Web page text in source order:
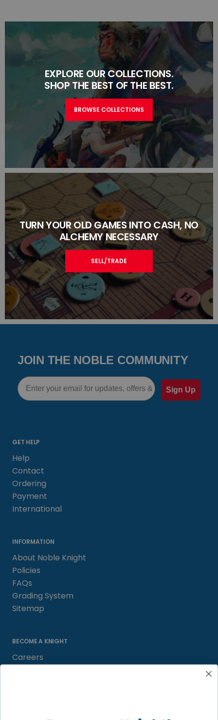
EXPLORE OUR COLLECTIONS.
SHOP THE BEST OF THE BEST.
BROWSE COLLECTIONS
TURN YOUR OLD GAMES INTO CASH, NO
ALCHEMY NECESSARY
SELL/TRADE
JOIN THE NOBLE COMMUNITY
Email
Sign Up
GET HELP
Help
Contact
Ordering
Payment
International
INFORMATION
About Noble Knight
Policies
FAQs
Grading System
Sitemap
BECOME A KNIGHT
Careers